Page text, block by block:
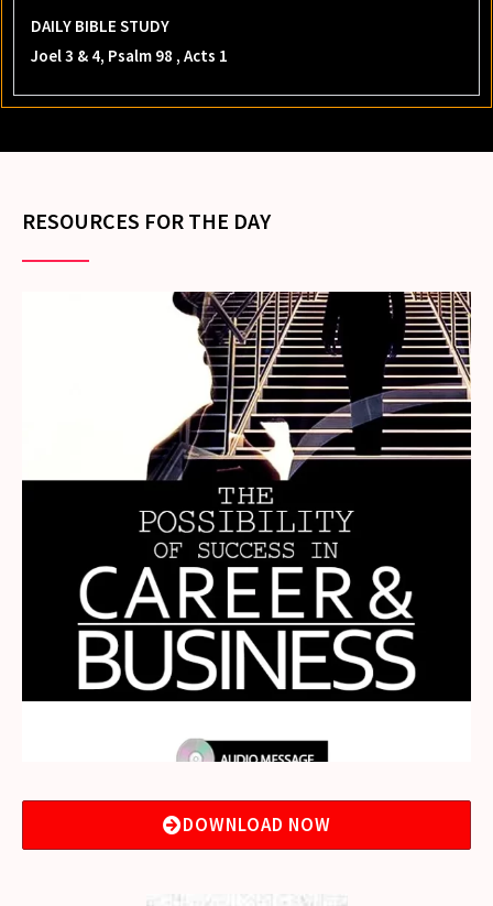
DAILY BIBLE STUDY
Joel 3 & 4, Psalm 98 , Acts 1
RESOURCES FOR THE DAY
DOWNLOAD NOW